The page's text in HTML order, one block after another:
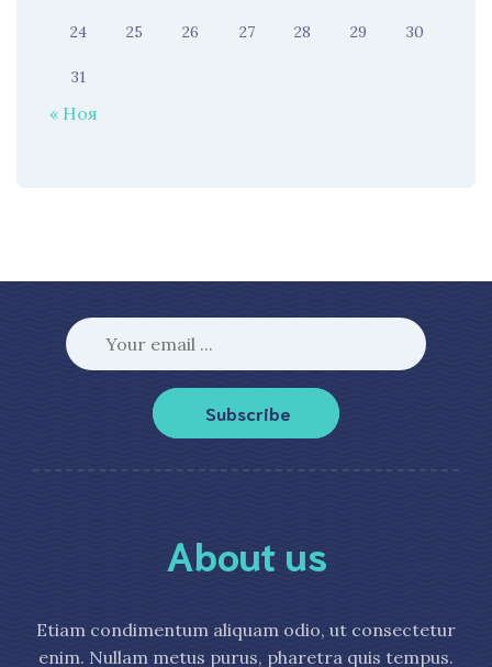
24 25 26 27 28 29 30
31
« Ноя
Subscribe
About us
Etiam condimentum aliquam odio, ut consectetur
enim. Nullam metus purus, pharetra quis tempus.